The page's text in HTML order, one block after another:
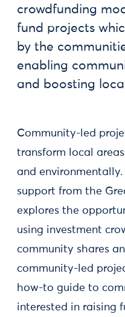
crowdfunding
fund projects
by the
enabling
and boosting
Community-led
transform local
and
support from the
explores the
using investment
community shares
community-led
how-to guide to
interested in raising